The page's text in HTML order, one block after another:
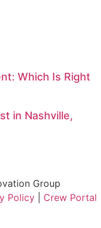
Which Is Right
in Nashville,
Group
Policy Crew Portal